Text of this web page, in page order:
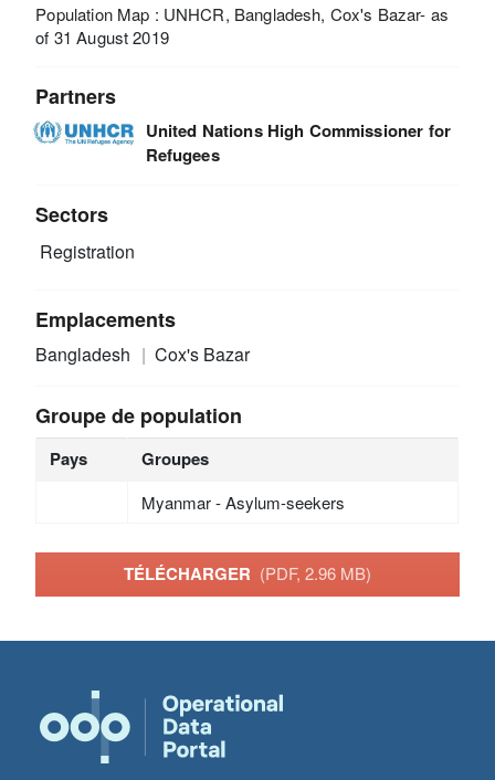
Population Map : UNHCR, Bangladesh, Cox's Bazar- as
of 31 August 2019
Partners
United Nations High Commissioner for
Refugees
Sectors
Registration
Emplacements
Bangladesh Cox's Bazar
Groupe de population
Pays Groupes
Myanmar - Asylum-seekers
TÉLÉCHARGER (PDF, 2.96 MB)